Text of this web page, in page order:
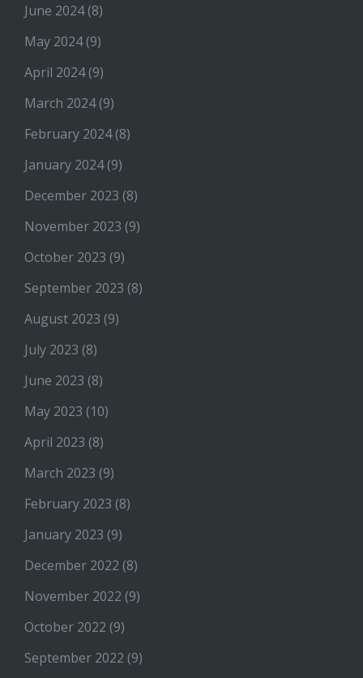
June 2024(8)
May 2024(9)
April 2024(9)
March 2024(9)
February 2024(8)
January 2024(9)
December 2023 (8)
November 2023 (9)
October 2023 (9)
September 2023 (8)
August 2023 (9)
July 2023 (8)
June 2023 (8)
May 2023 (10)
April 2023 (8)
March 2023 (9)
February 2023 (8)
January 2023 (9)
December 2022 (8)
November 2022 (9)
October 2022 (9)
September 2022 (9)